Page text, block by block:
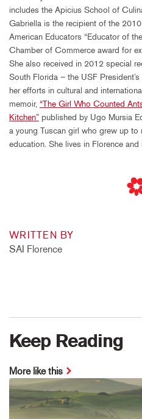
includes the Apicius School of
Gabriella is the recipient of the
American Educators “Educator of
Chamber of Commerce award for
She also received in 2012 special
South Florida – the USF
her efforts in cultural and
memoir, “The Girl Who Counted
Kitchen” published by Ugo Mursia
a young Tuscan girl who grew up to
education. She lives in Florence and
WRITTEN BY
SAI Florence
Keep Reading
More like this